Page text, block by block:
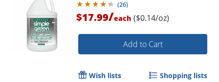
(26)
$17.99/each ($0.14/oz)
Add to Cart
Wish lists Shopping lists